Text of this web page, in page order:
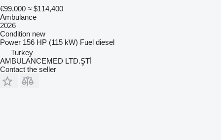
€99,000 ≈ $114,400
Ambulance
2026
Condition new
Power 156 HP (115 kW) Fuel diesel
Turkey
AMBULANCEMED LTD.ŞTİ
Contact the seller